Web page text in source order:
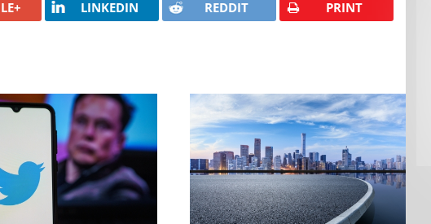
to be part of the updated Autopilot system. Electrek’s
Bullish On Bitcoin
Just Became Profitable
LINKEDIN REDDIT PRINT